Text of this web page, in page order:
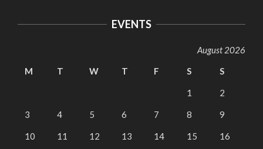
EVENTS
August 2026
M
T W T F S S
1 2
3 4 5 6 7 8 9
10 11 12 13 14 15 16